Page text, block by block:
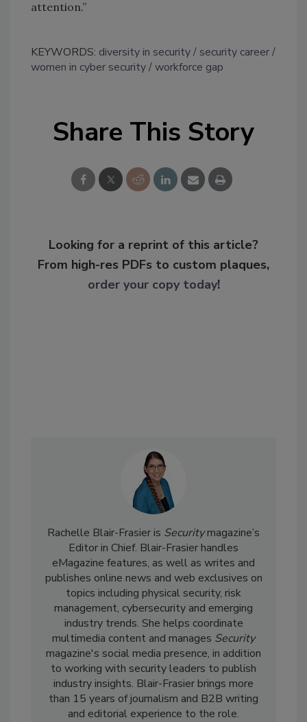
attention.”
KEYWORDS: diversity in security
security career
women in cyber security workforce gap
Share This Story
Looking for a reprint of this article?
From high-res PDFs to custom plaques,
order your copy today!
Rachelle Blair-Frasier is Securitymagazine’s
Editor in Chief. Blair-Frasier handles
eMagazine features, as well as writes and
publishes online news and web exclusives on
topics including physical security, risk
management, cybersecurity and emerging
industry trends. She helps coordinate
multimedia content and manages Security
magazine's social media presence, in addition
to working with security leaders to publish
industry insights. Blair-Frasier brings more
than 15 years of journalism and B2B writing
and editorial experience to the role.